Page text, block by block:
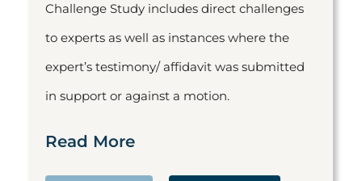
Challenge Study includes direct challenges
to experts as well as instances where the
expert’s testimony/ affidavit was submitted
in support or against a motion.
Read More